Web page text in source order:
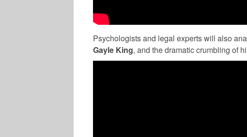
Psychologists and legal experts will also
Gayle King, and the dramatic crumbling of